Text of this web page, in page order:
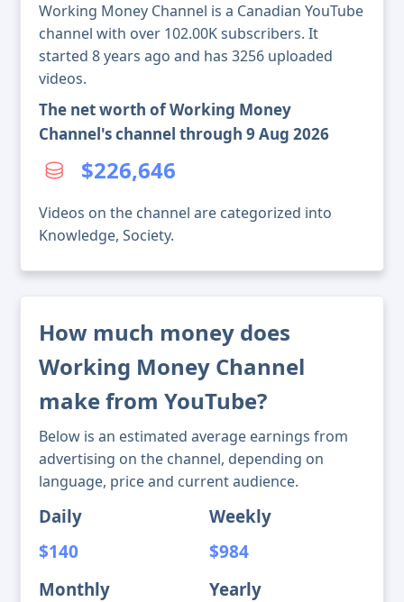
Working Money Channel is a Canadian YouTube
channel with over 102.00K subscribers. It
started 8 years ago and has 3256 uploaded
videos.
The net worth of Working Money
Channel's channel through 9 Aug 2026
$226,646
Videos on the channel are categorized into
Knowledge, Society.
How much money does
Working Money Channel
make from YouTube?
Below is an estimated average earnings from
advertising on the channel, depending on
language, price and current audience.
Daily
$140
Weekly
$984
Monthly Yearly